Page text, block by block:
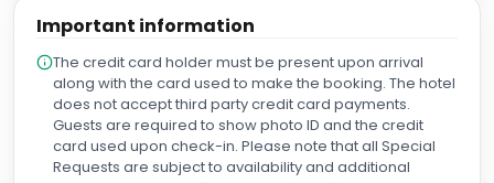
well equipped too, pulldown machine, leg press, bench
etc... The recepcionist that attended us when we arrived
was Evelyn, was very kind and allowed us to go into the
room a little bit earlier than expected. The rooms were
spacious and clean, the beds were superconfy.
Important information
The credit card holder must be present upon arrival
along with the card used to make the booking. The hotel
does not accept third party credit card payments.
Guests are required to show photo ID and the credit
card used upon check-in. Please note that all Special
Requests are subject to availability and additional